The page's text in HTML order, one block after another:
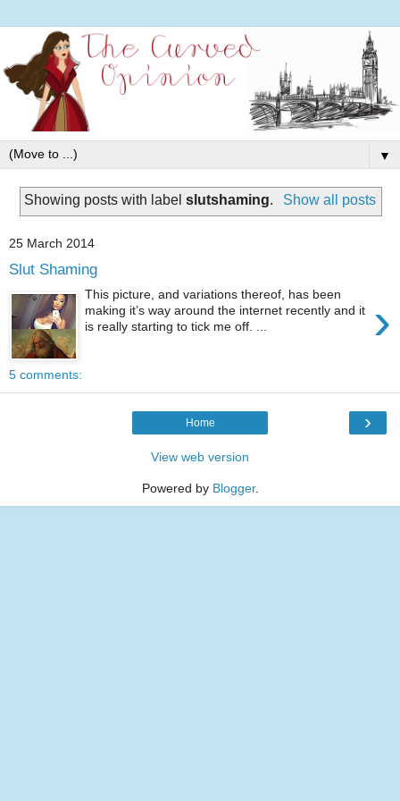
▼
Showing posts with labelslutshaming. Show all posts
25 March 2014
Slut Shaming
›
This picture, and variations thereof, has been
making it’s way around the internet recently and it
is really starting to tick me off. ...
5 comments:
›
Home
View web version
Powered by Blogger.